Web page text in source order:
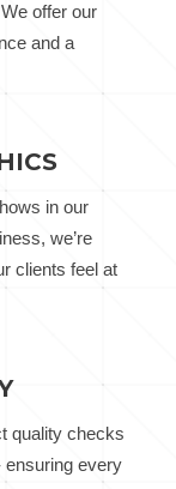
offer our
and a
in our
we’re
clients feel at
quality checks
ensuring every